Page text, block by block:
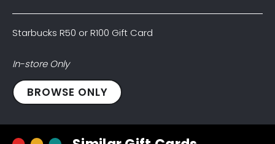
Starbucks R50 or R100 Gift Card
In-store Only
Starbucks
R50
BROWSE ONLY